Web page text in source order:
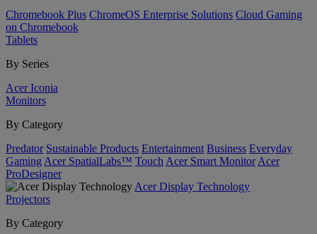
Chromebook Plus ChromeOS Enterprise Solutions Cloud Gaming
on Chromebook
Tablets
By Series
Acer Iconia
Monitors
By Category
Predator Sustainable Products Entertainment Business Everyday
Gaming Acer SpatialLabs™ Touch Acer Smart Monitor Acer
ProDesigner
Acer Display Technology
Projectors
By Category